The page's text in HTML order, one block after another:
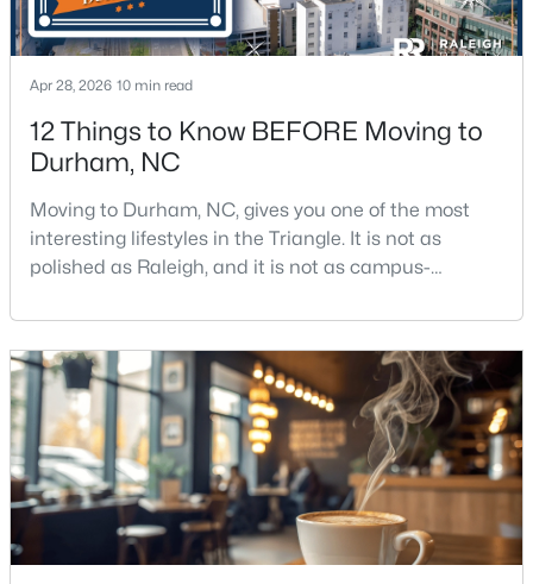
3
Beds
3
Baths
1911
MLS#: 10184664
New - 6 Hours Ago
Apr 28, 2026 10 min read
12 Things to Know BEFORE Moving to
Durham, NC
Moving to Durham, NC, gives you one of the most
interesting lifestyles in the Triangle. It is not as
polished as Raleigh, and it is not as campus-
and that is exactly why people keep asking about it.I
get more questions about Durham than almost any
other city in the Triangle. People want to know if the
food scene is really that good, if the job ma